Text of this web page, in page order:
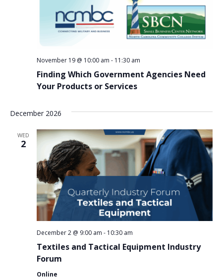
Finding Which Government Agencies Need
Your Products or Services
November 19 @ 10:00 am - 11:30 am
December 2026
WED
2
Textiles and Tactical Equipment Industry
Forum
December 2 @ 9:00 am - 10:30 am
Online